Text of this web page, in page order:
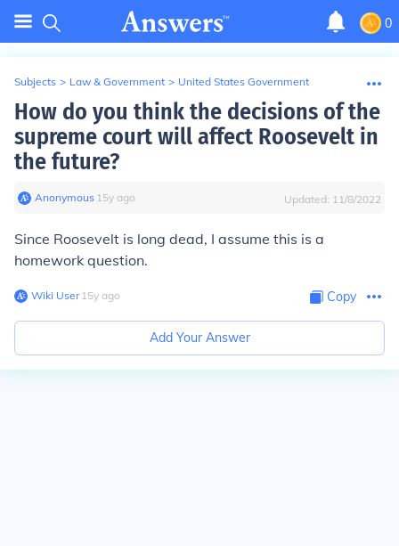
0
Subjects > Law & Government > United States Government
How do you think the decisions of the
supreme court will affect Roosevelt in
the future?
Anonymous∙ 15y ago Updated: 11/8/2022
Since Roosevelt is long dead, I assume this is a
homework question.
Wiki User∙15y ago Copy
Add Your Answer